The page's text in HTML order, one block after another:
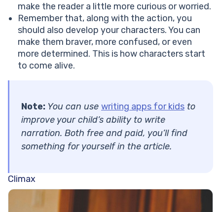
make the reader a little more curious or worried.
Remember that, along with the action, you
should also develop your characters. You can
make them braver, more confused, or even
more determined. This is how characters start
to come alive.
Note: You can use writing apps for kids to
improve your child’s ability to write
narration. Both free and paid, you’ll find
something for yourself in the article.
Climax